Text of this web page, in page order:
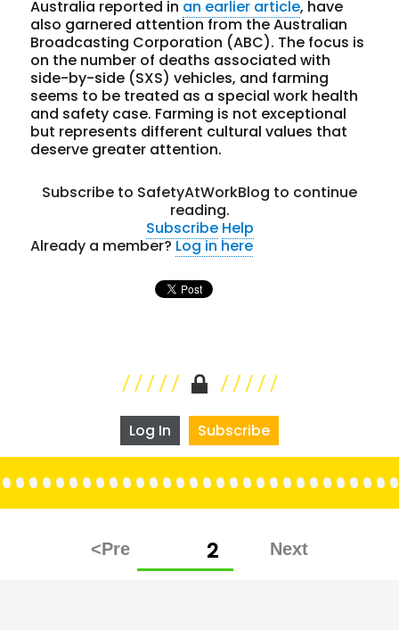
Australia reported in an earlier article, have
also garnered attention from the Australian
Broadcasting Corporation (ABC). The focus is
on the number of deaths associated with
side-by-side (SXS) vehicles, and farming
seems to be treated as a special work health
and safety case. Farming is not exceptional
but represents different cultural values that
deserve greater attention.
Subscribe to SafetyAtWorkBlog to continue
reading.
Subscribe Help
Already a member?Log in here
Log In Subscribe
pagination
PAGE2